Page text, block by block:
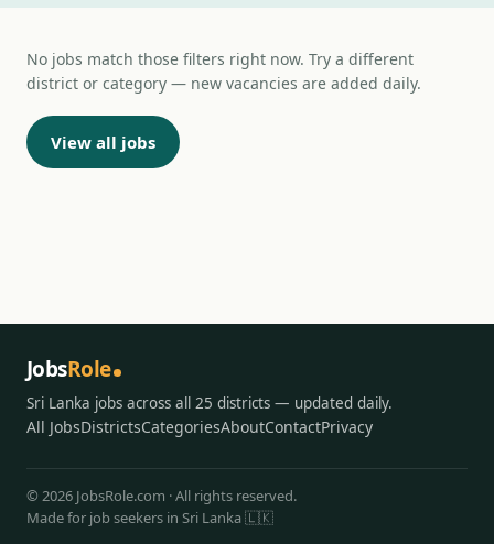
No jobs match those filters right now. Try a different
district or category — new vacancies are added daily.
View all jobs
JobsRole
Sri Lanka jobs across all 25 districts — updated daily.
All JobsDistrictsCategoriesAboutContactPrivacy
© 2026 JobsRole.com · All rights reserved.
Made for job seekers in Sri Lanka 🇱🇰